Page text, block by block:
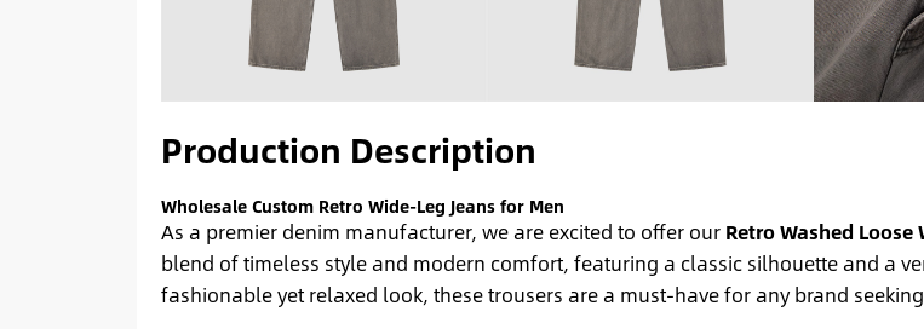
Production Description
Wholesale Custom Retro Wide-Leg Jeans for Men
As a premier denim manufacturer, we are excited to offer our Retro Washed Loose
blend of timeless style and modern comfort, featuring a classic silhouette and a
fashionable yet relaxed look, these trousers are a must-have for any brand